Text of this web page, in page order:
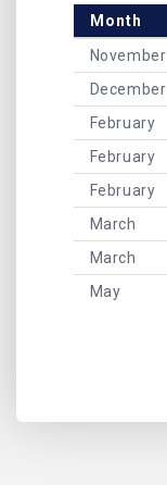
Month
November
December
February
February
February
March
March
May